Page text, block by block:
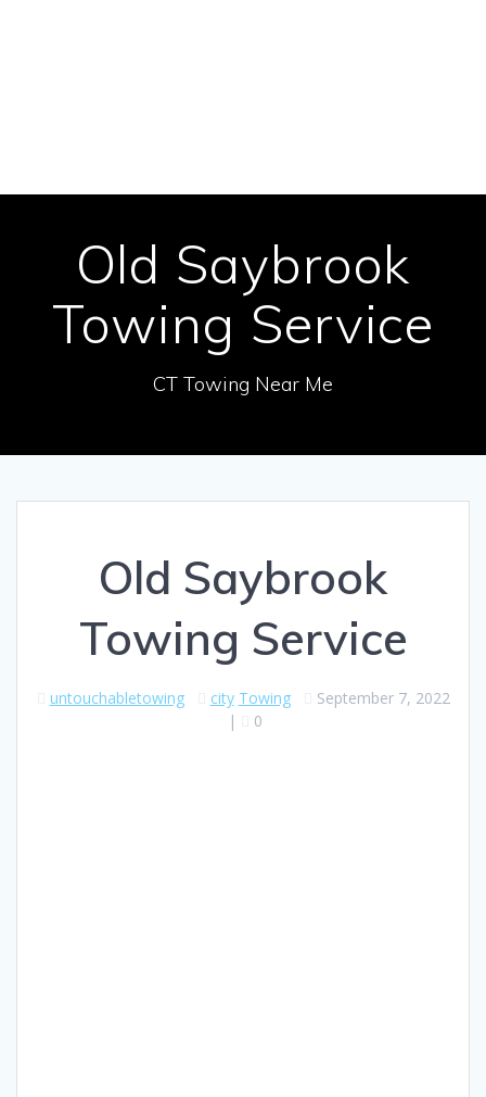
Old Saybrook
Towing Service
CT Towing Near Me
Old Saybrook
Towing Service
untouchabletowing city Towing
September 7, 2022
|
0